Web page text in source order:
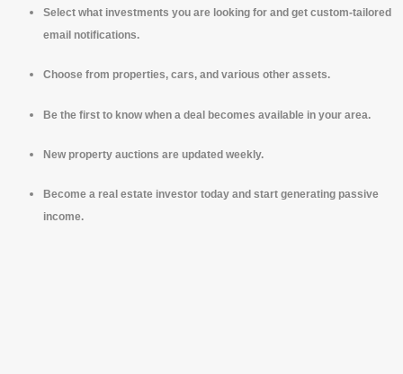
Select what investments you are looking for and get custom-tailored
email notifications.
Choose from properties, cars, and various other assets.
Be the first to know when a deal becomes available in your area.
New property auctions are updated weekly.
Become a real estate investor today and start generating passive
income.